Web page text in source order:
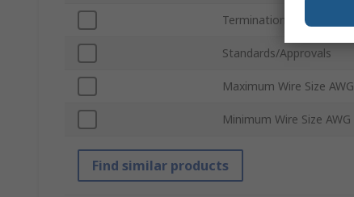
Termination Type
Standards/Approvals
Maximum Wire Size AWG
Minimum Wire Size AWG
Find similar products